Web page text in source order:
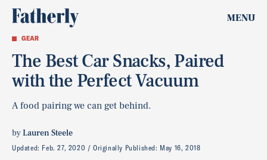
MENU
GEAR
The Best Car Snacks, Paired
with the Perfect Vacuum
A food pairing we can get behind.
byLauren Steele
Updated: Feb. 27, 2020 Originally Published: May 16, 2018